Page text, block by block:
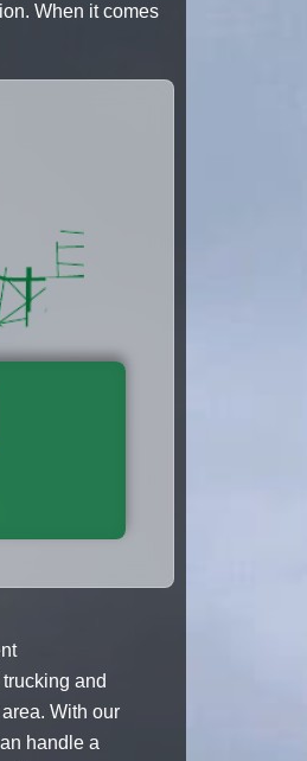
When it comes
and
With our
handle a